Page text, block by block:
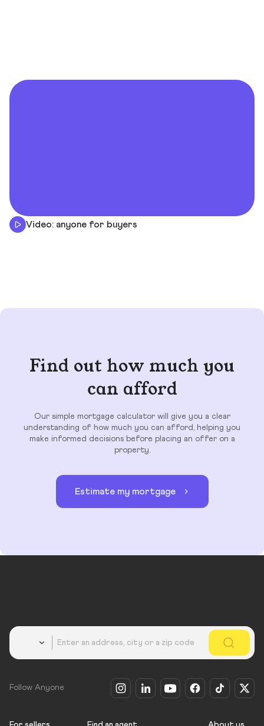
Video: anyone for buyers
Find out how much you
can afford
Our simple mortgage calculator will give you a clear
understanding of how much you can afford, helping you
make informed decisions before placing an offer on a
property.
Estimate my mortgage
Follow Anyone